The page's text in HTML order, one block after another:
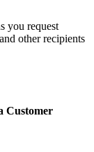
you request
other recipients
Customer